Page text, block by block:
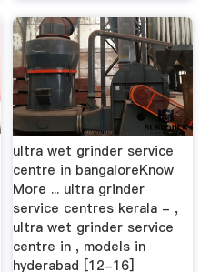
ultra wet grinder service
centre in bangaloreKnow
More ... ultra grinder
service centres kerala - ,
ultra wet grinder service
centre in , models in
hyderabad [12-16]